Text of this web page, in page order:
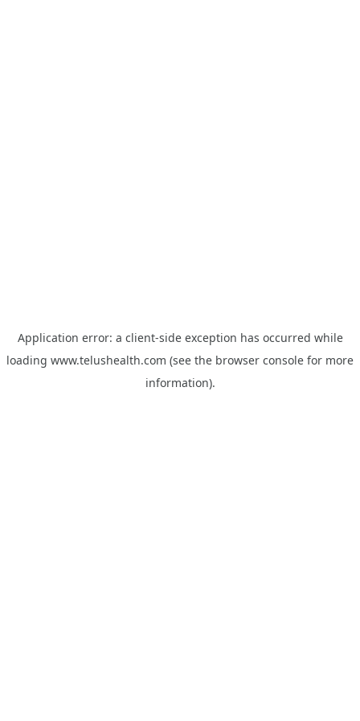
Application error: a client-side exception has occurred while
loading www.telushealth.com (see the browser console for more
information).